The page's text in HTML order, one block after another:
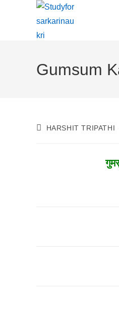
Gumsum
PostHARSHIT TRIPATHI